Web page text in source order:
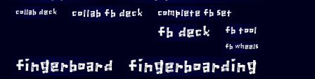
collab deck collab fb deck complete fb set
fb deck fb tool
fb wheels
fingerboard fingerboarding